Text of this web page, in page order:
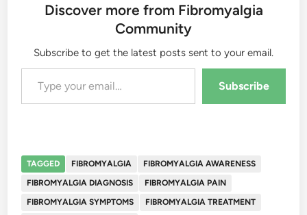
Discover more from Fibromyalgia
Community
Subscribe to get the latest posts sent to your email.
Type your email…
Subscribe
TAGGED FIBROMYALGIA
FIBROMYALGIA AWARENESS
FIBROMYALGIA DIAGNOSIS
FIBROMYALGIA PAIN
FIBROMYALGIA SYMPTOMS
FIBROMYALGIA TREATMENT